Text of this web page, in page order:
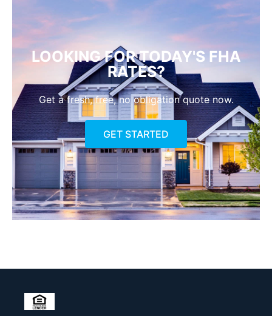
LOOKING FOR TODAY'S FHA
RATES?
Get a fresh, free, no obligation quote now.
GET STARTED